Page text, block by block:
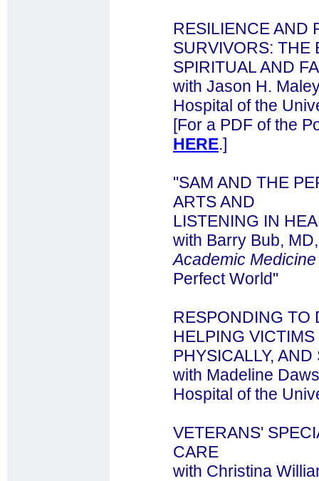
RESILIENCE AND
SURVIVORS: THE
SPIRITUAL AND
with Jason H.
Hospital of the
[For a PDF of the
HERE.]
"SAM AND THE
ARTS AND
LISTENING IN
with Barry Bub,
Academic Medicine
Perfect World"
RESPONDING TO
HELPING
PHYSICALLY, AND
with Madeline
Hospital of the
VETERANS'
CARE
with Christina